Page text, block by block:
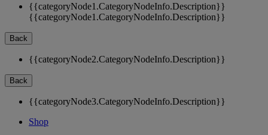
{{categoryNode1.CategoryNodeInfo.Description}}
{{categoryNode1.CategoryNodeInfo.Description}}
Back
{{categoryNode2.CategoryNodeInfo.Description}}
Back
{{categoryNode3.CategoryNodeInfo.Description}}
Shop